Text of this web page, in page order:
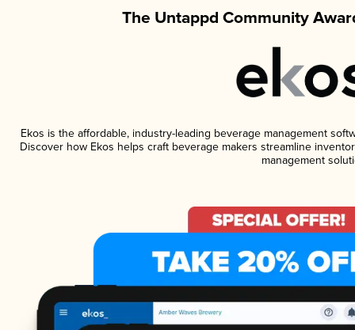
The Untappd Community
Ekos is the affordable, industry-leading beverage management
Discover how Ekos helps craft beverage makers streamline
management